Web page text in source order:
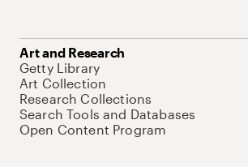
Art and Research
Getty Library
Art Collection
Research Collections
Search Tools and Databases
Open Content Program